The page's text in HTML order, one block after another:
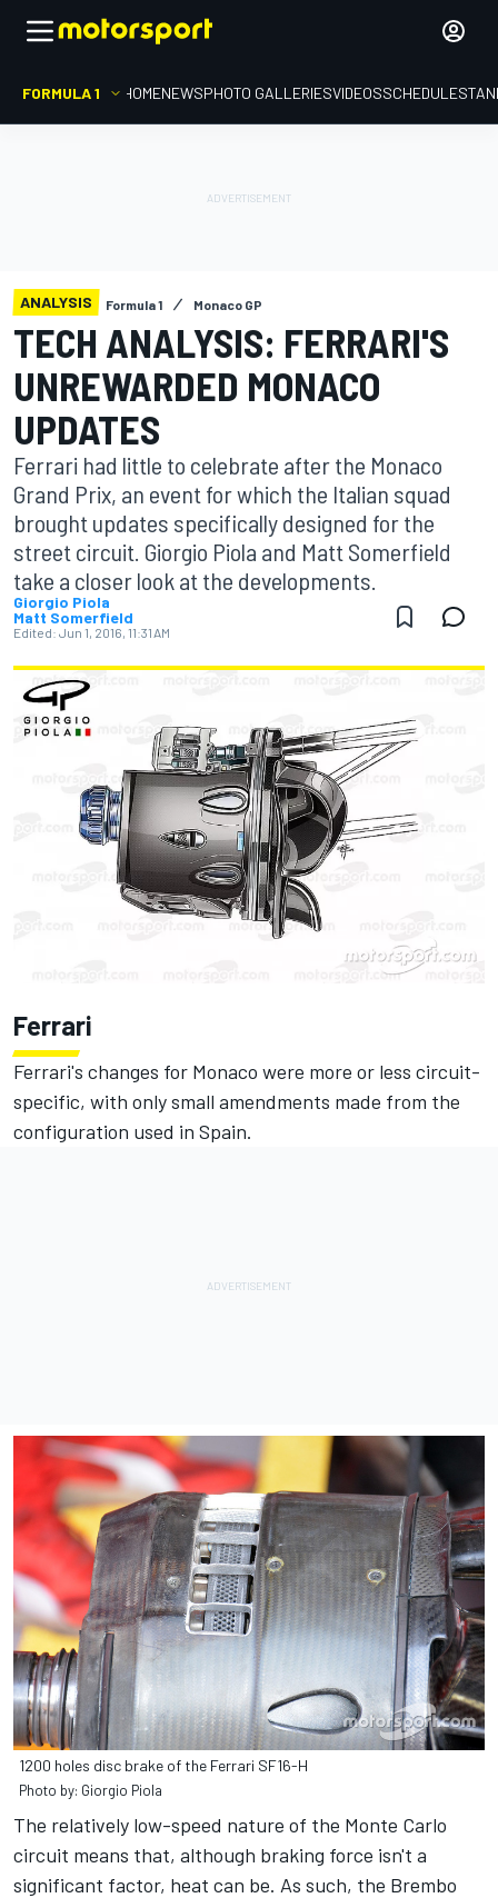
FORMULA 1 HOMENEWSPHOTO GALLERIESVIDEOSSCHEDULE
ANALYSIS Formula 1 Monaco GP
TECH ANALYSIS: FERRARI'S
UNREWARDED MONACO
UPDATES
Ferrari had little to celebrate after the Monaco
Grand Prix, an event for which the Italian squad
brought updates specifically designed for the
street circuit. Giorgio Piola and Matt Somerfield
take a closer look at the developments.
Giorgio Piola
Matt Somerfield
Edited: Jun 1, 2016, 11:31 AM
Ferrari
Ferrari's changes for Monaco were more or less circuit-
specific, with only small amendments made from the
configuration used in Spain.
1200 holes disc brake of the Ferrari SF16-H
Photo by: Giorgio Piola
The relatively low-speed nature of the Monte Carlo
circuit means that, although braking force isn't a
significant factor, heat can be. As such, the Brembo